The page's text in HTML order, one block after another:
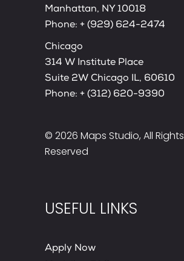
Manhattan, NY 10018
Phone: + (929) 624-2474
Chicago
314 W Institute Place
Suite 2W Chicago IL, 60610
Phone: + (312) 620-9390
© 2026 Maps Studio, All Rights
Reserved
USEFUL LINKS
Apply Now